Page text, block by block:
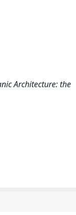
Architecture: the